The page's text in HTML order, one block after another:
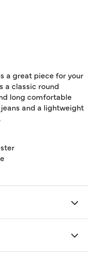
a great piece for your
a classic round
long comfortable
and a lightweight